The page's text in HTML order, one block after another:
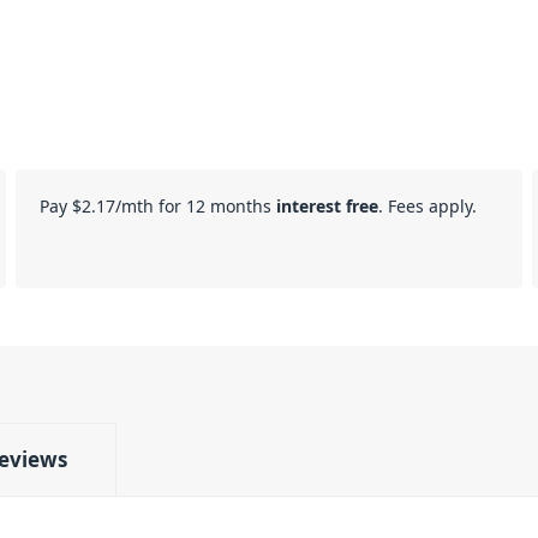
Pay $2.17/mth for 12 months interest free. Fees apply.